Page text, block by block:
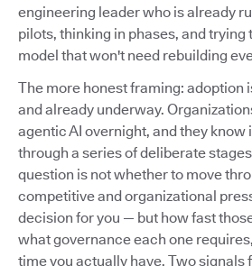
engineering leader who is already
pilots, thinking in phases, and trying
model that won't need rebuilding
The more honest framing: adoption
and already underway.
agentic AI overnight, and they know
through a series of deliberate
question is not whether to move
competitive and organizational
decision for you — but how fast
what governance each one
time you actually have. Two signals